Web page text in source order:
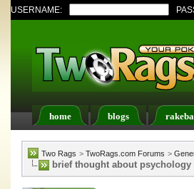
USERNAME:
home blogs
Register FAQ
Two Rags > TwoRags.com Forums >
brief thought about psychology